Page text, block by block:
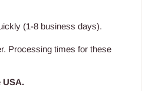
(1-8 business days).
Processing times for these
USA.